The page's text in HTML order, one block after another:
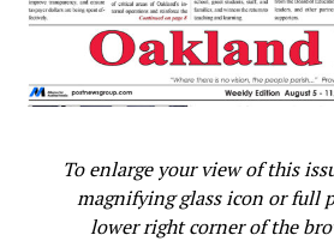
Oakland Post
Posts by Oakland
RELATED TOPICS: COMMUNITY
FINGERPRINTING
KATHY CHOUTEAU
PARENT
RICHMOND STANDARD
WEST CONTRA COSTA UNIFIED SCHOOL
To enlarge your view of this
magnifying glass icon or full
lower right corner of the